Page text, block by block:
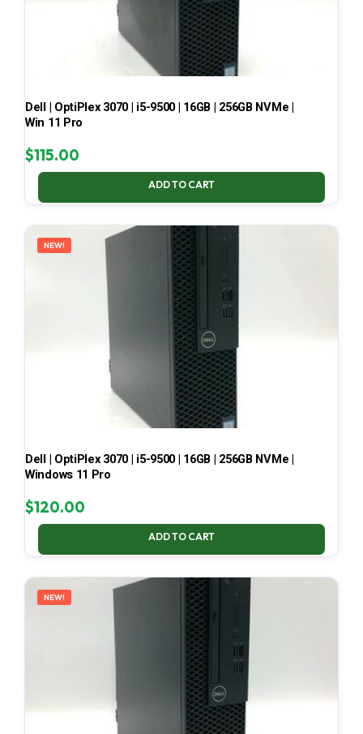
Dell | OptiPlex 3070 | i5-9500 | 16GB | 256GB NVMe |
Win 11 Pro
$115.00
ADD TO CART
NEW!
Dell | OptiPlex 3070 | i5-9500 | 16GB | 256GB NVMe |
Windows 11 Pro
$120.00
ADD TO CART
NEW!